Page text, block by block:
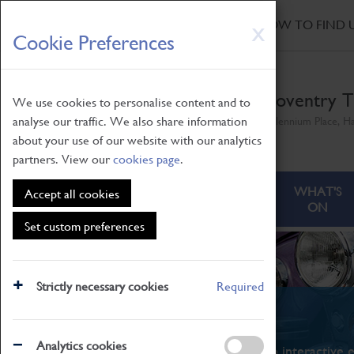
X
Cookie Preferences
We use cookies to personalise content and to
analyse our traffic. We also share information
about your use of our website with our analytics
partners. View ourcookies page.
Accept all cookies
Set custom preferences
Strictly necessary cookies Required
Analytics cookies
Skip
to
main
HOW TO FIND
Coventry
ABOUT
WHAT'S
ON
What's On